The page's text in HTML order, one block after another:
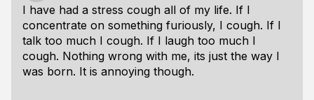
I have had a stress cough all of my life. If I
concentrate on something furiously, I cough. If I
talk too much I cough. If I laugh too much I
cough. Nothing wrong with me, its just the way I
was born. It is annoying though.